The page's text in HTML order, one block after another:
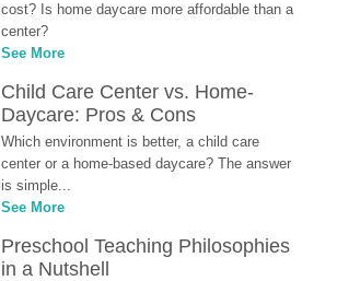
cost? Is home daycare more affordable than a
center?
See More
Child Care Center vs. Home-
Daycare: Pros & Cons
Which environment is better, a child care
center or a home-based daycare? The answer
is simple...
See More
Preschool Teaching Philosophies
in a Nutshell